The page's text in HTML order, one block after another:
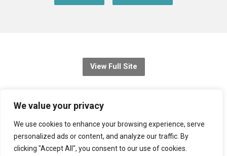
We value your privacy
We use cookies to enhance your browsing experience, serve
personalized ads or content, and analyze our traffic. By
clicking "Accept All", you consent to our use of cookies.
View Full Site
© 2026 Christ Church Downend
Diocese of Bristol,Church of England